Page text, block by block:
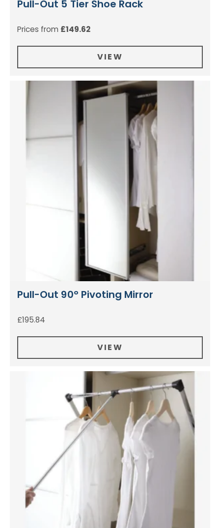
Pull-Out 5 Tier Shoe Rack
Prices from £149.62
VIEW
Pull-Out 90° Pivoting Mirror
£195.84
VIEW